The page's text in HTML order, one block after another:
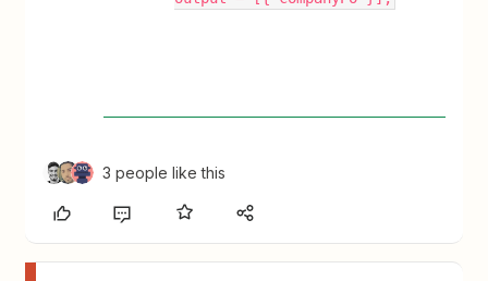
3 people like this